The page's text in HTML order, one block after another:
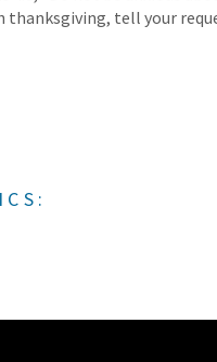
tell your